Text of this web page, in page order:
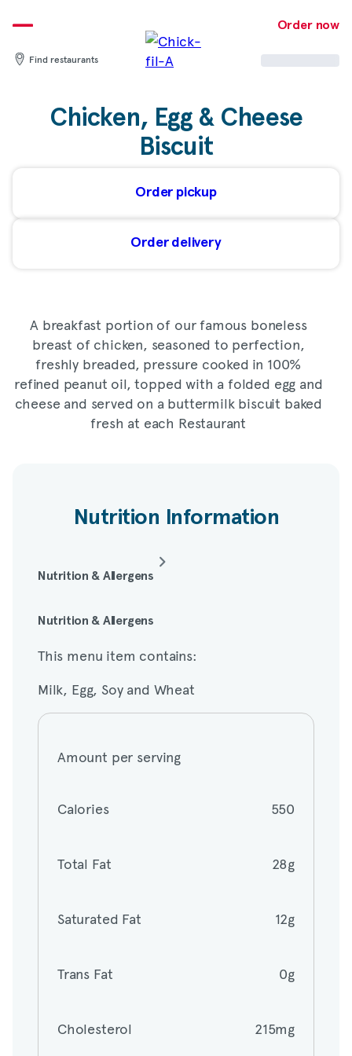
to
content
Order now
Find restaurants
Chicken, Egg & Cheese
Biscuit
Order pickup
Order delivery
A breakfast portion of our famous boneless
breast of chicken, seasoned to perfection,
freshly breaded, pressure cooked in 100%
refined peanut oil, topped with a folded egg and
cheese and served on a buttermilk biscuit baked
fresh at each Restaurant
Nutrition Information
Nutrition & Allergens
This menu item contains:
Milk, Egg, Soy and Wheat
Nutrition & Allergens
This menu item contains:
Milk, Egg, Soy and Wheat
Amount per serving
Calories 550
Total Fat 28g
Saturated Fat 12g
Trans Fat 0g
Cholesterol 215mg